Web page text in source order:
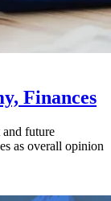
Finances
future
as overall opinion